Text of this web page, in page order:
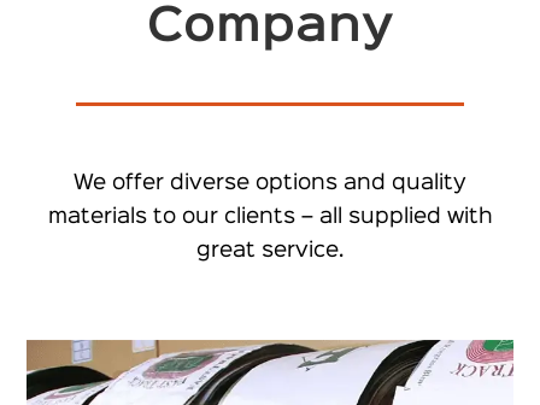
Company
We offer diverse options and quality
materials to our clients – all supplied with
great service.